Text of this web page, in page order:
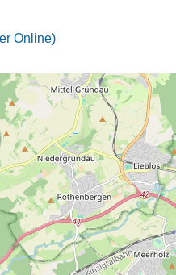
Online)